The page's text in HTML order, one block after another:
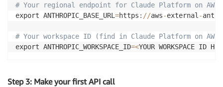
# Your regional endpoint for Claude Platform on AWS
export ANTHROPIC_BASE_URL =https : //aws-external -
# Your workspace ID (find in Claude Platform on AWS
export ANTHROPIC_WORKSPACE_ID=<YOUR WORKSPACE ID
Step 3: Make your first API call